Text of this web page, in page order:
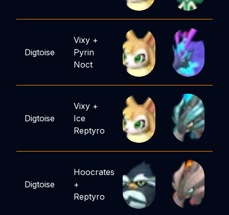
Digtoise
Vixy +
Pyrin
Noct
Digtoise
Vixy +
Ice
Reptyro
Digtoise
Hoocrates
+
Reptyro